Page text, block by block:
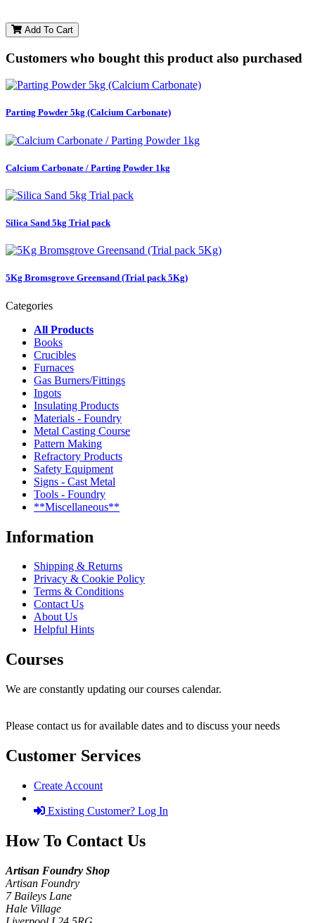
Add To Cart
Customers who bought this product also purchased
Parting Powder 5kg (Calcium Carbonate)
Calcium Carbonate / Parting Powder 1kg
Silica Sand 5kg Trial pack
5Kg Bromsgrove Greensand (Trial pack 5Kg)
Categories
All Products
Books
Crucibles
Furnaces
Gas Burners/Fittings
Ingots
Insulating Products
Materials - Foundry
Metal Casting Course
Pattern Making
Refractory Products
Safety Equipment
Signs - Cast Metal
Tools - Foundry
**Miscellaneous**
Information
Shipping & Returns
Privacy & Cookie Policy
Terms & Conditions
Contact Us
About Us
Helpful Hints
Courses
We are constantly updating our courses calendar.
Please contact us for available dates and to discuss your needs
Customer Services
Create Account
Existing Customer? Log In
How To Contact Us
Artisan Foundry Shop
Artisan Foundry
7 Baileys Lane
Hale Village